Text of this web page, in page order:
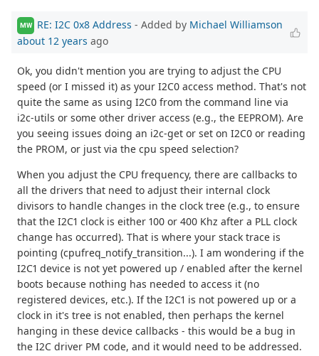
MW RE: I2C 0x8 Address - Added by Michael Williamson
about 12 years ago
Ok, you didn't mention you are trying to adjust the CPU
speed (or I missed it) as your I2C0 access method. That's not
quite the same as using I2C0 from the command line via
i2c-utils or some other driver access (e.g., the EEPROM). Are
you seeing issues doing an i2c-get or set on I2C0 or reading
the PROM, or just via the cpu speed selection?
When you adjust the CPU frequency, there are callbacks to
all the drivers that need to adjust their internal clock
divisors to handle changes in the clock tree (e.g., to ensure
that the I2C1 clock is either 100 or 400 Khz after a PLL clock
change has occurred). That is where your stack trace is
pointing (cpufreq_notify_transition...). I am wondering if the
I2C1 device is not yet powered up / enabled after the kernel
boots because nothing has needed to access it (no
registered devices, etc.). If the I2C1 is not powered up or a
clock in it's tree is not enabled, then perhaps the kernel
hanging in these device callbacks - this would be a bug in
the I2C driver PM code, and it would need to be addressed.